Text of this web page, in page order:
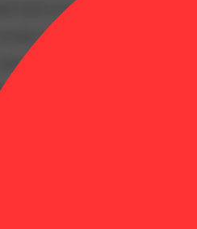
based sweetener designed to elevate
rituals. Made with naturally
precisely infused THC, it delivers
a clean, mellow sweetness that blends
drinks.
Agave